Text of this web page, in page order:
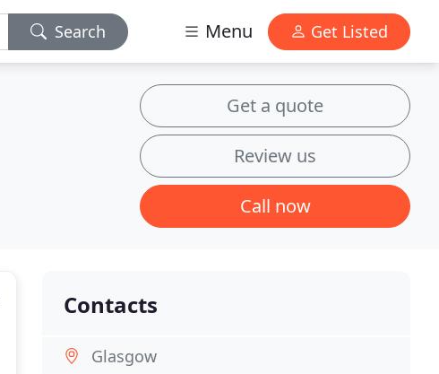
Search Menu Get Listed
Get a quote
Review us
Call now
Contacts
Glasgow